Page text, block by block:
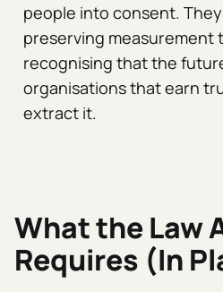
people into consent.
preserving measurement
recognising that the
organisations that earn
extract it.
What the Law
Requires (In